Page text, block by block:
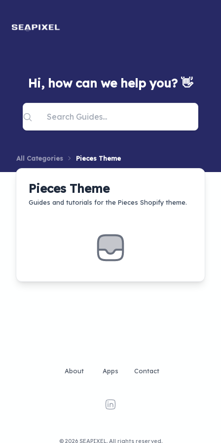
Hi, how can we help you? 👋
All Categories Pieces Theme
Pieces Theme
Guides and tutorials for the Pieces Shopify theme.
About Apps Contact
linkedin
© 2026 SEAPIXEL. All rights reserved.